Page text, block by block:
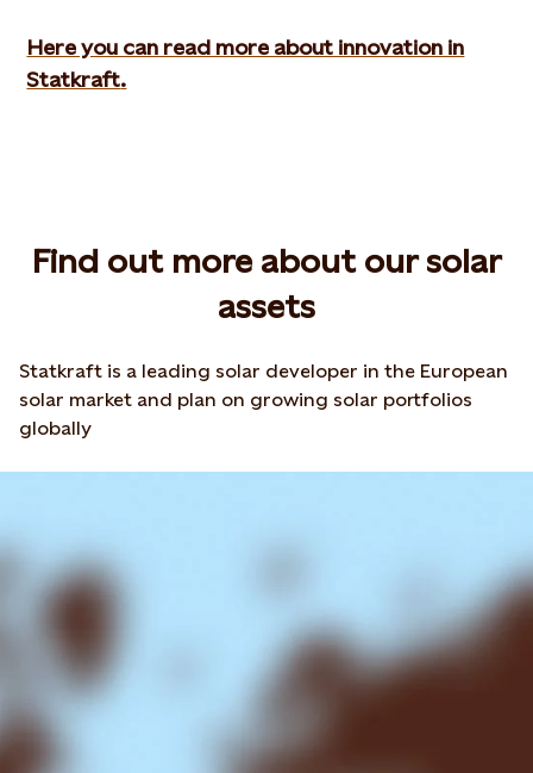
Here you can read more about innovation in
Statkraft.
Find out more about our solar
assets
Statkraft is a leading solar developer in the European
solar market and plan on growing solar portfolios
globally